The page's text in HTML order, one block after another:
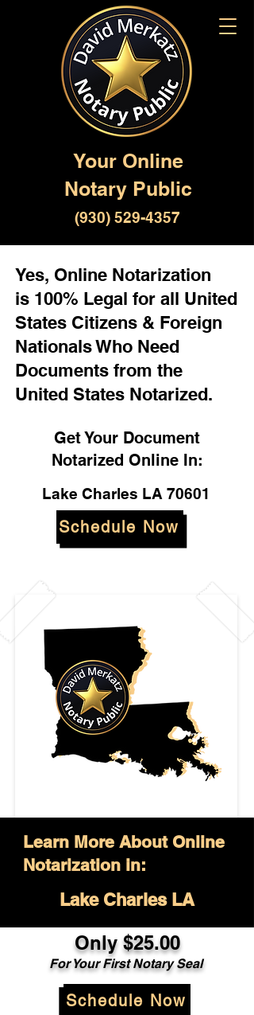
Your Online
Notary Public
(930) 529-4357
Yes, Online Notarization
is 100% Legal for all United
States Citizens & Foreign
Nationals Who Need
Documents from the
United States Notarized.
Get Your Document
Notarized Online In:
Lake Charles LA 70601
Schedule Now
Learn More About Online
Notarization in:
Lake Charles LA
Only $25.00
For Your First Notary Seal
Schedule Now